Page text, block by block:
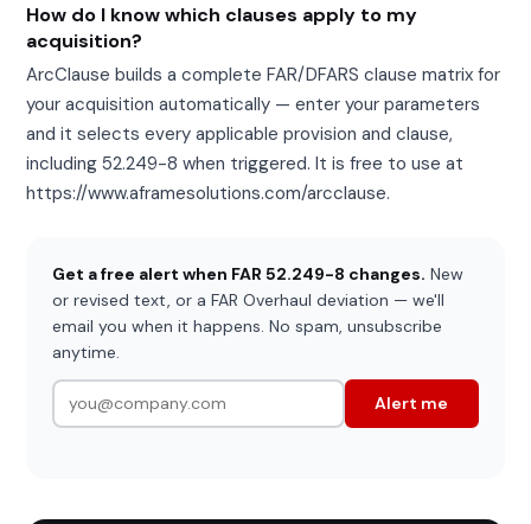
How do I know which clauses apply to my
acquisition?
ArcClause builds a complete FAR/DFARS clause matrix for
your acquisition automatically — enter your parameters
and it selects every applicable provision and clause,
including 52.249-8 when triggered. It is free to use at
https://www.aframesolutions.com/arcclause.
Get a free alert when FAR 52.249-8 changes. New
or revised text, or a FAR Overhaul deviation — we'll
email you when it happens. No spam, unsubscribe
anytime.
Alert me